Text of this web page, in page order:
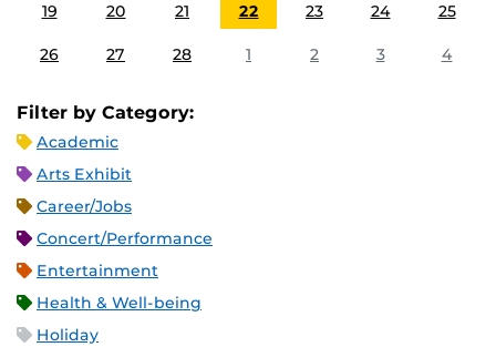
19 20 21 22 23 24 25
26 27 28 1 2 3 4
Filter by Category:
Academic
Arts Exhibit
Career/Jobs
Concert/Performance
Entertainment
Health & Well-being
Holiday